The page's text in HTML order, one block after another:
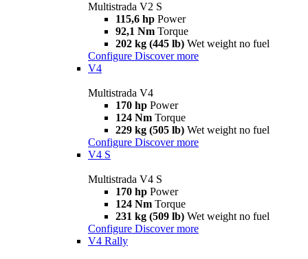
Multistrada V2 S
115,6 hp Power
92,1 Nm Torque
202 kg (445 lb) Wet weight no fuel
Configure Discover more
V4
Multistrada V4
170 hp Power
124 Nm Torque
229 kg (505 lb) Wet weight no fuel
Configure Discover more
V4 S
Multistrada V4 S
170 hp Power
124 Nm Torque
231 kg (509 lb) Wet weight no fuel
Configure Discover more
V4 Rally